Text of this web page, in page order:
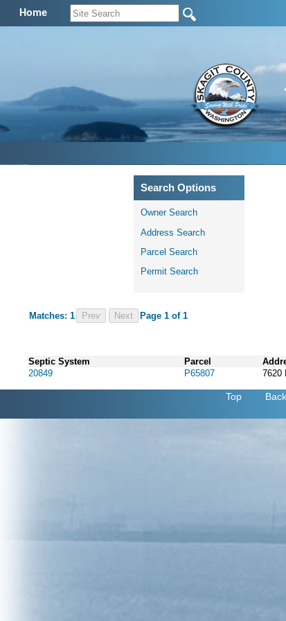
Home
Search Options
Owner Search
Address Search
Parcel Search
Permit Search
Matches: 1 Prev Page 1 of 1
Septic System Parcel
20849
P65807 7620
Top Back